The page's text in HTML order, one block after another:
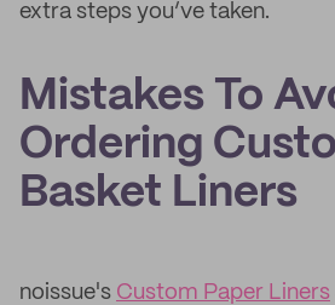
extra steps you’ve taken.
Mistakes To
Ordering
Basket Liners
noissue's Custom Paper Liners